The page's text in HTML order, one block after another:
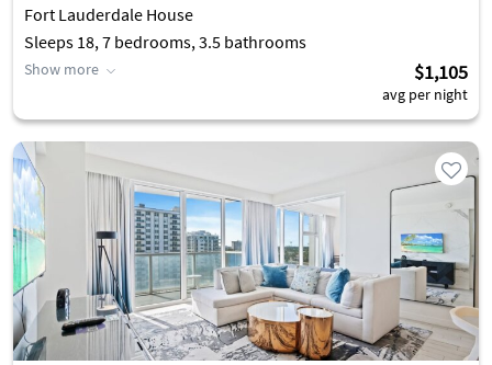
Fort Lauderdale House
Sleeps 18, 7 bedrooms, 3.5 bathrooms
Show more $1,105
avg per night